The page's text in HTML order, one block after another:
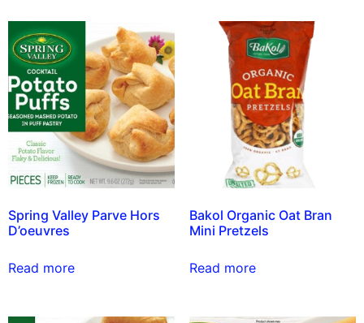
Spring Valley Parve Hors
D’oeuvres
Read more
Bakol Organic Oat Bran
Mini Pretzels
Read more